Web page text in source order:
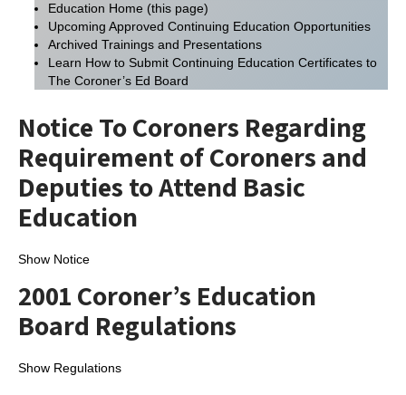
Education Home(this page)
Upcoming Approved Continuing Education Opportunities
Archived Trainings and Presentations
Learn How to Submit Continuing Education Certificates to
The Coroner’s Ed Board
Notice To Coroners Regarding
Requirement of Coroners and
Deputies to Attend Basic
Education
Show Notice
2001 Coroner’s Education
Board Regulations
Show Regulations